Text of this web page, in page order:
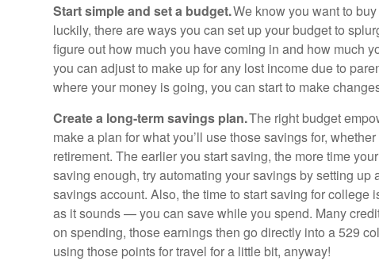
Start simple and set a budget.We know you want to
luckily, there are ways you can set up your budget to
figure out how much you have coming in and how much
you can adjust to make up for any lost income due to
where your money is going, you can start to make
Create a long-term savings plan.The right budget
make a plan for what you’ll use those savings for,
retirement. The earlier you start saving, the more time
saving enough, try automating your savings by setting up
savings account. Also, the time to start saving for college
as it sounds — you can save while you spend. Many
on spending, those earnings then go directly into a 529
using those points for travel for a little bit, anyway!